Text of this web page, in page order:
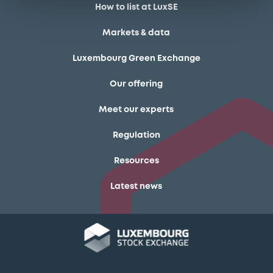
How to list at LuxSE
Markets & data
Luxembourg Green Exchange
Our offering
Meet our experts
Regulation
Resources
Latest news